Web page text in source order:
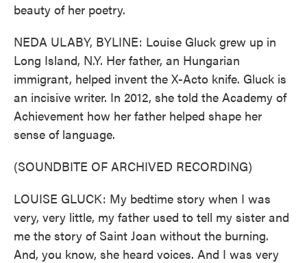
beauty of her poetry.
NEDA ULABY, BYLINE: Louise Gluck grew up in
Long Island, N.Y. Her father, an Hungarian
immigrant, helped invent the X-Acto knife. Gluck is
an incisive writer. In 2012, she told the Academy of
Achievement how her father helped shape her
sense of language.
(SOUNDBITE OF ARCHIVED RECORDING)
LOUISE GLUCK: My bedtime story when I was
very, very little, my father used to tell my sister and
me the story of Saint Joan without the burning.
And, you know, she heard voices. And I was very